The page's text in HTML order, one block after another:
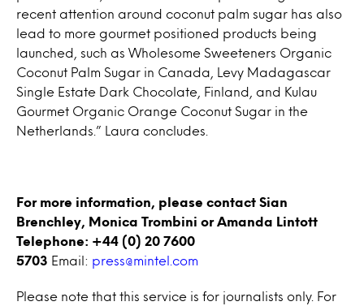
recent attention around coconut palm sugar has also
lead to more gourmet positioned products being
launched, such as Wholesome Sweeteners Organic
Coconut Palm Sugar in Canada, Levy Madagascar
Single Estate Dark Chocolate, Finland, and Kulau
Gourmet Organic Orange Coconut Sugar in the
Netherlands.” Laura concludes.
For more information, please contact Sian
Brenchley, Monica Trombini or Amanda Lintott
Telephone: +44 (0) 20 7600
5703 Email: press@mintel.com
Please note that this service is for journalists only. For